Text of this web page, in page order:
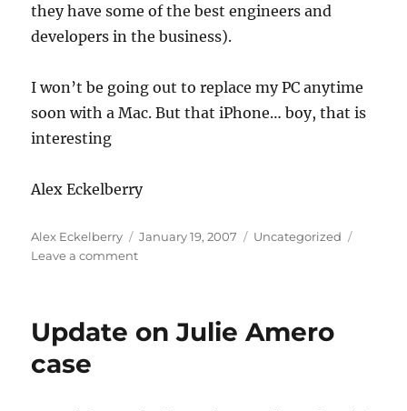
they have some of the best engineers and
developers in the business).
I won’t be going out to replace my PC anytime
soon with a Mac. But that iPhone… boy, that is
interesting
Alex Eckelberry
Author
Alex Eckelberry
Posted
January 19, 2007 Categories
Uncategorized
Leave a commenton
Update on Julie Amero
case